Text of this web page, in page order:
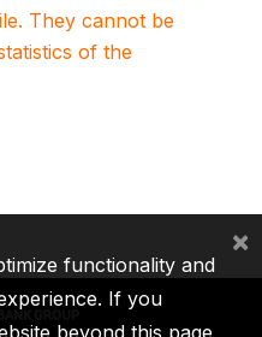
They cannot be
of the
functionality and
If you
beyond this page,
×